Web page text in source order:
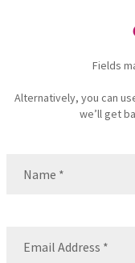
Fields
Alternatively, you can
we’ll get